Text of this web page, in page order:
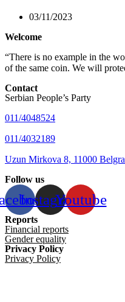
03/11/2023
Welcome
“There is no example in the
of the same coin. We will
Contact
Serbian People’s Party
011/4048524
011/4032189
Uzun Mirkova 8, 11000
Follow us
InstagramYoutube
Reports
Financial reports
Gender equality
Privacy Policy
Privacy Policy